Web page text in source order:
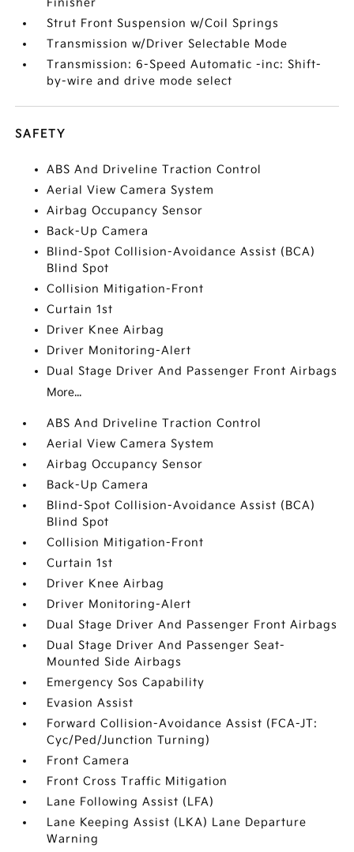
Finisher
Strut Front Suspension w/Coil Springs
Transmission w/Driver Selectable Mode
Transmission: 6-Speed Automatic -inc: Shift-
by-wire and drive mode select
SAFETY
ABS And Driveline Traction Control
Aerial View Camera System
Airbag Occupancy Sensor
Back-Up Camera
Blind-Spot Collision-Avoidance Assist (BCA)
Blind Spot
Collision Mitigation-Front
Curtain 1st
Driver Knee Airbag
Driver Monitoring-Alert
Dual Stage Driver And Passenger Front Airbags
More...
ABS And Driveline Traction Control
Aerial View Camera System
Airbag Occupancy Sensor
Back-Up Camera
Blind-Spot Collision-Avoidance Assist (BCA)
Blind Spot
Collision Mitigation-Front
Curtain 1st
Driver Knee Airbag
Driver Monitoring-Alert
Dual Stage Driver And Passenger Front Airbags
Dual Stage Driver And Passenger Seat-
Mounted Side Airbags
Emergency Sos Capability
Evasion Assist
Forward Collision-Avoidance Assist (FCA-JT:
Cyc/Ped/Junction Turning)
Front Camera
Front Cross Traffic Mitigation
Lane Following Assist (LFA)
Lane Keeping Assist (LKA) Lane Departure
Warning